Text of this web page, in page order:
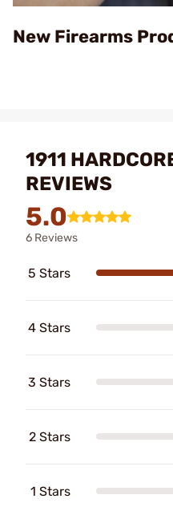
New Firearms
1911
REVIEWS
5.0
6 Reviews
5 Stars
4 Stars
3 Stars
2 Stars
1 Stars